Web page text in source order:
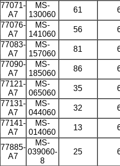
77071-
A7
MS-
130060
61
77076-
A7
MS-
141060
56
77083-
A7
MS-
157060
81
77090-
A7
MS-
185060
86
77121-
A7
MS-
065060
35
77131-
A7
MS-
044060
32
77141-
A7
MS-
014060
13
77885-
A7
MS-
039060-
8
25